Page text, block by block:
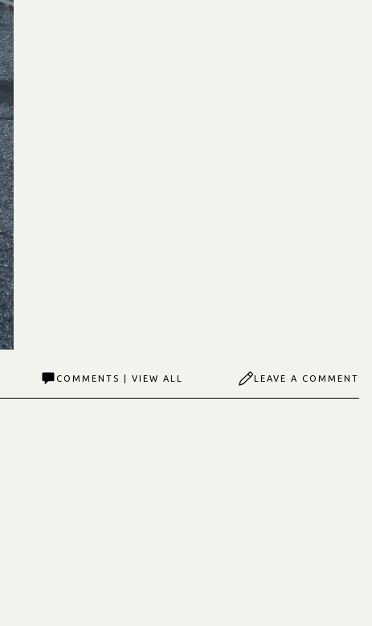
COMMENTS | VIEW ALL LEAVE A COMMENT